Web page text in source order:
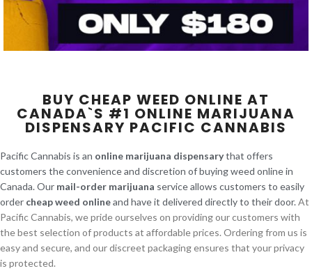
BUY CHEAP WEED ONLINE AT
CANADA`S #1 ONLINE MARIJUANA
DISPENSARY PACIFIC CANNABIS
Pacific Cannabis is an online marijuana dispensarythat offers
customers the convenience and discretion of buying weed online in
Canada. Our mail-order marijuana service allows customers to easily
order cheap weed onlineand have it delivered directly to their door.At
Pacific Cannabis, we pride ourselves on providing our customers with
the best selection of products at affordable prices. Ordering from us is
easy and secure, and our discreet packaging ensures that your privacy
is protected.